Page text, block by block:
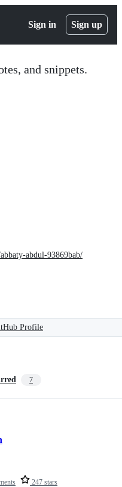
Sign in Sign up
and snippets.
abdul-93869bab/
Profile
7
247 stars